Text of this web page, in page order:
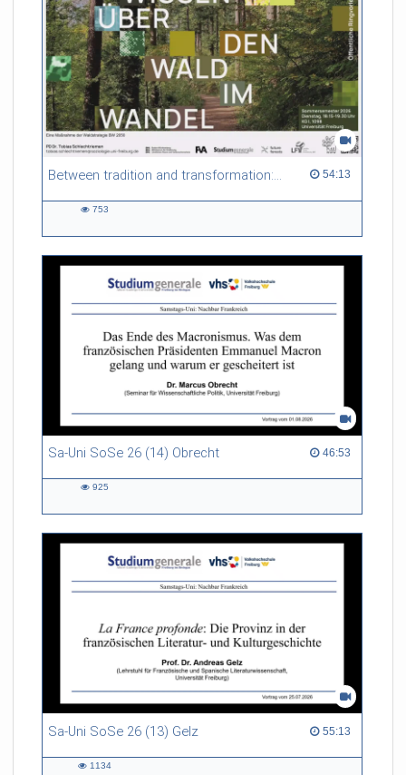
Between tradition and transformation: how owners, advisers and institutions co-create knowledge for resilient forests in Europe 54:13
54:13 duration
753
Sa-Uni SoSe 26 (14) Obrecht 46:53
46:53 duration
925
Sa-Uni SoSe 26 (13) Gelz 55:13
55:13 duration
1134